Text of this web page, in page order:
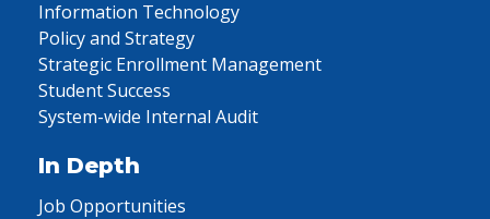
Information Technology
Policy and Strategy
Strategic Enrollment Management
Student Success
System-wide Internal Audit
In Depth
Job Opportunities